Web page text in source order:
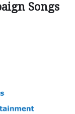
Songs